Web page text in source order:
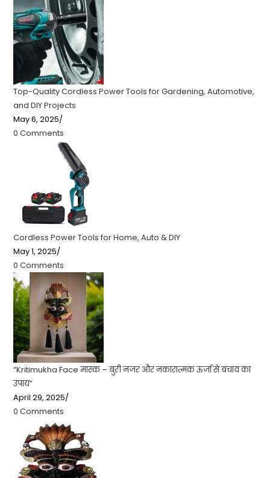
Top-Quality Cordless Power Tools for Gardening, Automotive,
and DIY Projects
May 6, 2025/
0 Comments
Cordless Power Tools for Home, Auto & DIY
May 1, 2025/
0 Comments
“Kritimukha Face मास्क – बुरी नजर और नकारात्मक ऊर्जा से बचाव का
उपाय”
April 29, 2025/
0 Comments